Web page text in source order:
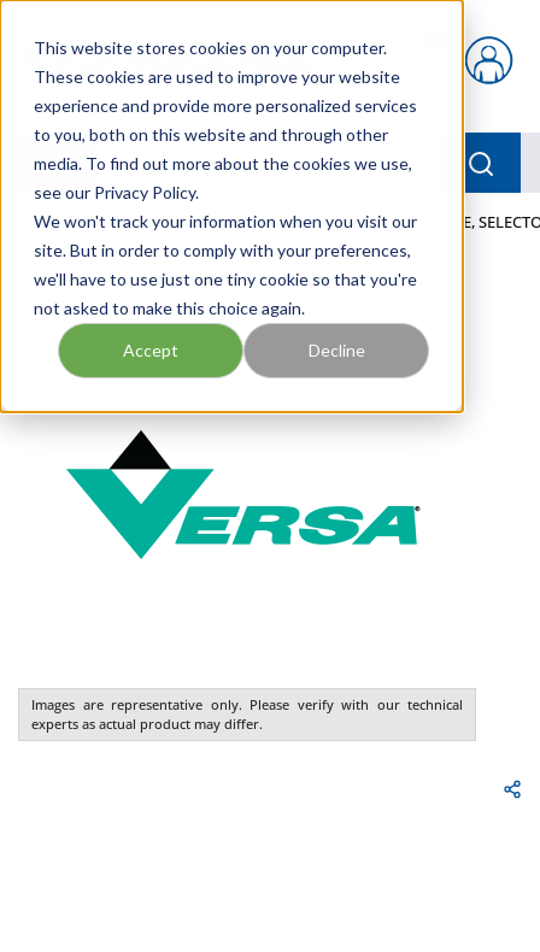
This website stores cookies on your computer.
These cookies are used to improve your website
experience and provide more personalized services
to you, both on this website and through other
media. To find out more about the cookies we use,
see our Privacy Policy.
We won't track your information when you visit our
site. But in order to comply with your preferences,
we'll have to use just one tiny cookie so that you're
not asked to make this choice again.
Accept Decline
{0} items in cart
menu
Home / Our Products / PNEUMATICS / VALVES / VALVE,
Images are representative only. Please verify with our technical
experts as actual product may differ.